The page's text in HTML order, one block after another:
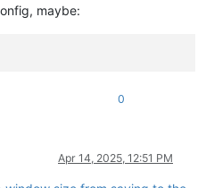
maybe:
0
Apr 14, 2025, 12:51 PM